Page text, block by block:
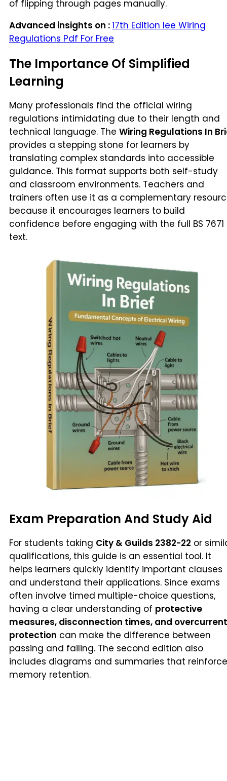
of flipping through pages manually.
Advanced insights on :17th Edition Iee Wiring
Regulations Pdf For Free
The Importance Of Simplified
Learning
Many professionals find the official wiring
regulations intimidating due to their length and
technical language. The Wiring Regulations In
provides a stepping stone for learners by
translating complex standards into accessible
guidance. This format supports both self-study
and classroom environments. Teachers and
trainers often use it as a complementary
because it encourages learners to build
confidence before engaging with the full BS 7671
text.
Exam Preparation And Study Aid
For students taking City & Guilds 2382-22 or
qualifications, this guide is an essential tool. It
helps learners quickly identify important clauses
and understand their applications. Since exams
often involve timed multiple-choice questions,
having a clear understanding of protective
measures, disconnection times, and overcurrent
protection can make the difference between
passing and failing. The second edition also
includes diagrams and summaries that reinforce
memory retention.